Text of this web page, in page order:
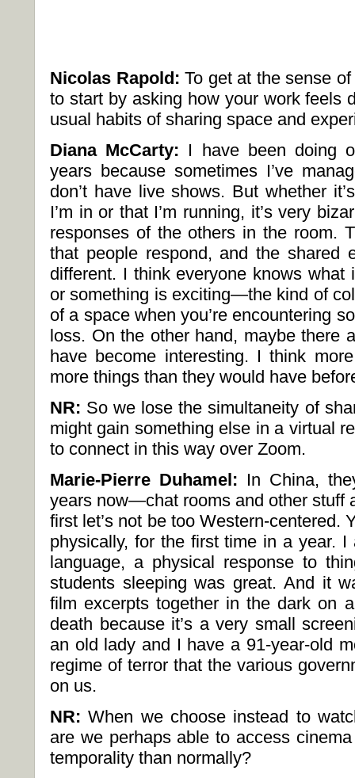
Nicolas Rapold: To get at the sense
to start by asking how your work feels
usual habits of sharing space and
Diana McCarty: I have been doing
years because sometimes I’ve
don’t have live shows. But whether
I’m in or that I’m running, it’s very
responses of the others in the room.
that people respond, and the shared
different. I think everyone knows what
or something is exciting—the kind of
of a space when you’re encountering
loss. On the other hand, maybe there
have become interesting. I think
more things than they would have
NR: So we lose the simultaneity of
might gain something else in a virtual
to connect in this way over Zoom.
Marie-Pierre Duhamel: In China,
years now—chat rooms and other stuff
first let’s not be too Western-centered.
physically, for the first time in a year.
language, a physical response to
students sleeping was great. And it
film excerpts together in the dark on
death because it’s a very small
an old lady and I have a 91-year-old
regime of terror that the various
on us.
NR:When we choose instead to
are we perhaps able to access
temporality than normally?